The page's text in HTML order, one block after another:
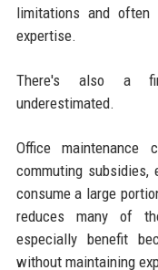
limitations and
expertise.
There's also a
underestimated.
Office maintenance
commuting subsidies,
consume a large
reduces many of
especially benefit
without maintaining